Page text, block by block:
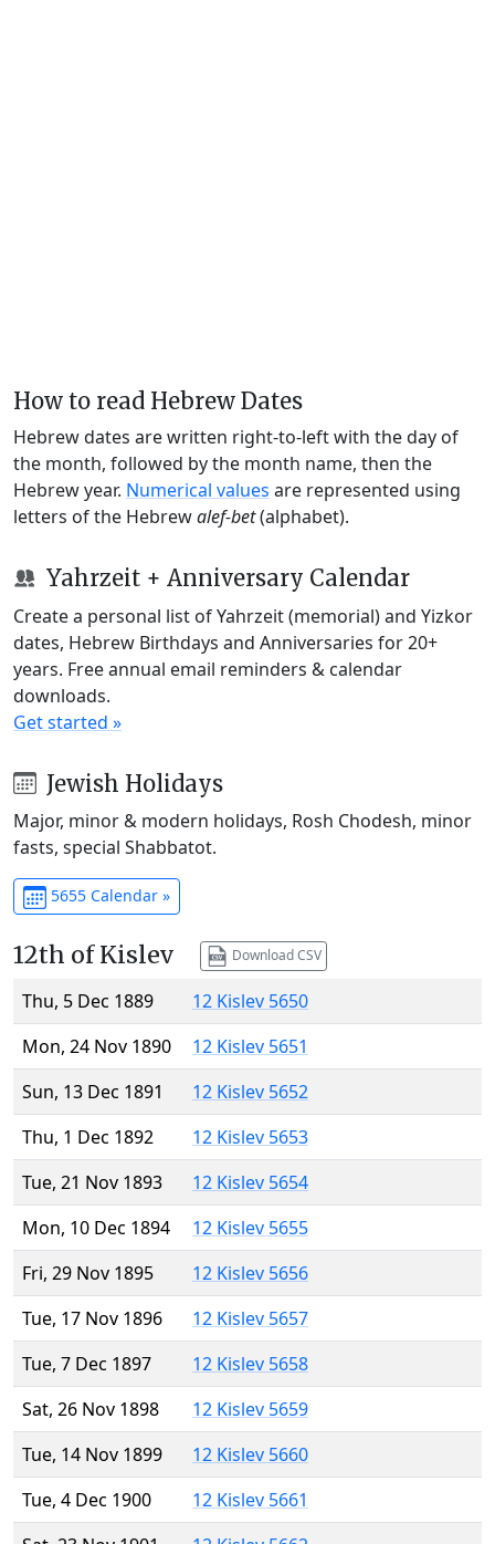
How to read Hebrew Dates
Hebrew dates are written right-to-left with the day of
the month, followed by the month name, then the
Hebrew year. Numerical values are represented using
letters of the Hebrewalef-bet(alphabet).
Yahrzeit + Anniversary Calendar
Create a personal list of Yahrzeit (memorial) and Yizkor
dates, Hebrew Birthdays and Anniversaries for 20+
years. Free annual email reminders & calendar
downloads.
Get started »
Jewish Holidays
Major, minor & modern holidays, Rosh Chodesh, minor
fasts, special Shabbatot.
5655 Calendar »
12th of Kislev Download CSV
Thu, 5 Dec 1889
12 Kislev 5650
Mon, 24 Nov 1890
12 Kislev 5651
Sun, 13 Dec 1891
12 Kislev 5652
Thu, 1 Dec 1892
12 Kislev 5653
Tue, 21 Nov 1893
12 Kislev 5654
Mon, 10 Dec 1894
12 Kislev 5655
Fri, 29 Nov 1895
12 Kislev 5656
Tue, 17 Nov 1896
12 Kislev 5657
Tue, 7 Dec 1897
12 Kislev 5658
Sat, 26 Nov 1898
12 Kislev 5659
Tue, 14 Nov 1899
12 Kislev 5660
Tue, 4 Dec 1900
12 Kislev 5661